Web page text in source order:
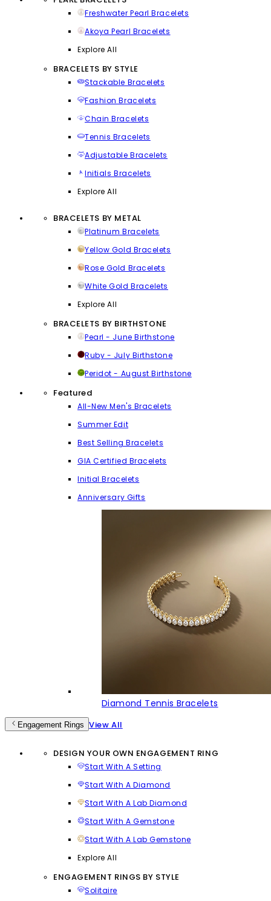
Freshwater Pearl Bracelets
Akoya Pearl Bracelets
Explore All
BRACELETS BY STYLE
Stackable Bracelets
Fashion Bracelets
Chain Bracelets
Tennis Bracelets
Adjustable Bracelets
Initials Bracelets
Explore All
BRACELETS BY METAL
Platinum Bracelets
Yellow Gold Bracelets
Rose Gold Bracelets
White Gold Bracelets
Explore All
BRACELETS BY BIRTHSTONE
Pearl - June Birthstone
Ruby - July Birthstone
Peridot - August Birthstone
Featured
All-New Men's Bracelets
Summer Edit
Best Selling Bracelets
GIA Certified Bracelets
Initial Bracelets
Anniversary Gifts
Diamond Tennis Bracelets
Engagement Rings View All
DESIGN YOUR OWN ENGAGEMENT RING
Start With A Setting
Start With A Diamond
Start With A Lab Diamond
Start With A Gemstone
Start With A Lab Gemstone
Explore All
ENGAGEMENT RINGS BY STYLE
Solitaire